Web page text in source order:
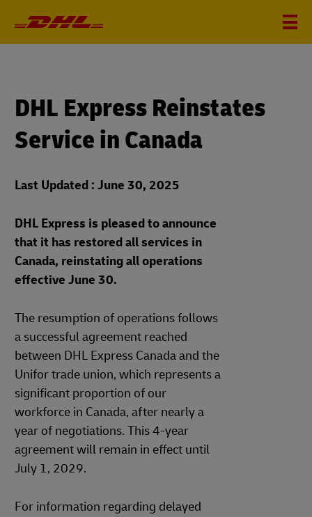
DHL Express Reinstates
Service in Canada
Last Updated : June 30, 2025
DHL Express is pleased to announce
that it has restored all services in
Canada, reinstating all operations
effective June 30.
The resumption of operations follows
a successful agreement reached
between DHL Express Canada and the
Unifor trade union, which represents a
significant proportion of our
workforce in Canada, after nearly a
year of negotiations. This 4-year
agreement will remain in effect until
July 1, 2029.
For information regarding delayed